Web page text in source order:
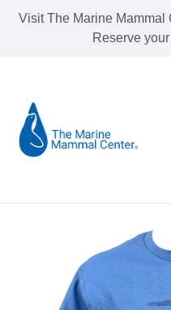
Visit The Marine Mammal
Reserve